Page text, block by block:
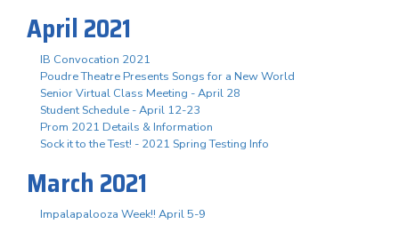
April 2021
IB Convocation 2021
Poudre Theatre Presents Songs for a New World
Senior Virtual Class Meeting - April 28
Student Schedule - April 12-23
Prom 2021 Details & Information
Sock it to the Test! - 2021 Spring Testing Info
March 2021
Impalapalooza Week!! April 5-9